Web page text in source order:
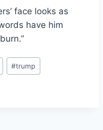
face looks as
have him
#trump